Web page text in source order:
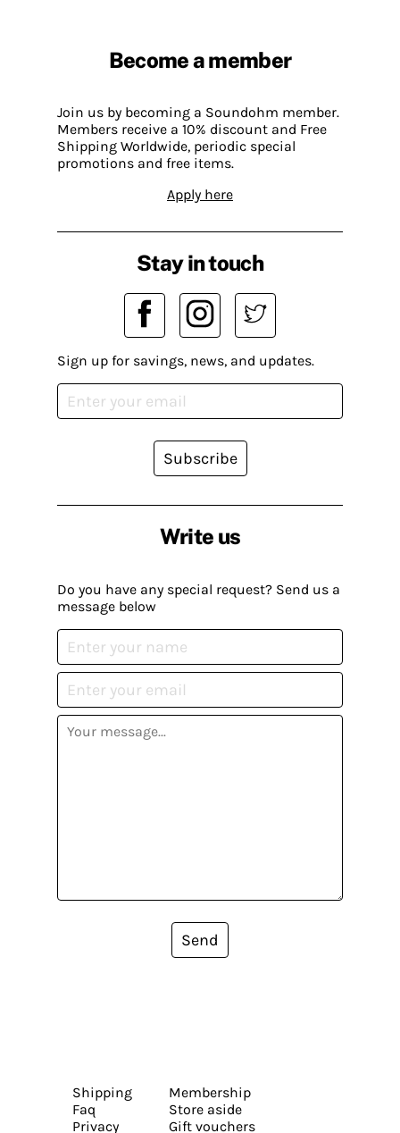
Become a member
Join us by becoming a Soundohm member.
Members receive a 10% discount and Free
Shipping Worldwide, periodic special
promotions and free items.
Apply here
Write us
Do you have any special request? Send us a
message below
Send
Stay in touch
Sign up for savings, news, and updates.
Subscribe
Shipping
Faq
Privacy
Membership
Store aside
Gift vouchers